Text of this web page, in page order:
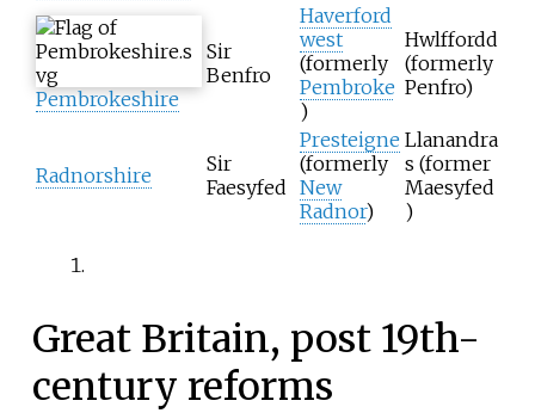
Pembrokeshire
Sir
Benfro
Haverford
west
(formerly
Pembroke
)
Hwlffordd
(formerly
Penfro)
Radnorshire
Sir
Faesyfed
Presteigne
(formerly
New
Radnor)
Llanandra
s (former
Maesyfed
)
Great Britain, post 19th-
century reforms